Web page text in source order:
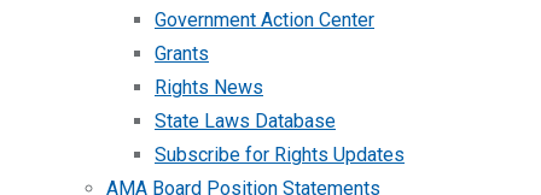
Government Action Center
Grants
Rights News
State Laws Database
Subscribe for Rights Updates
AMA Board Position Statements